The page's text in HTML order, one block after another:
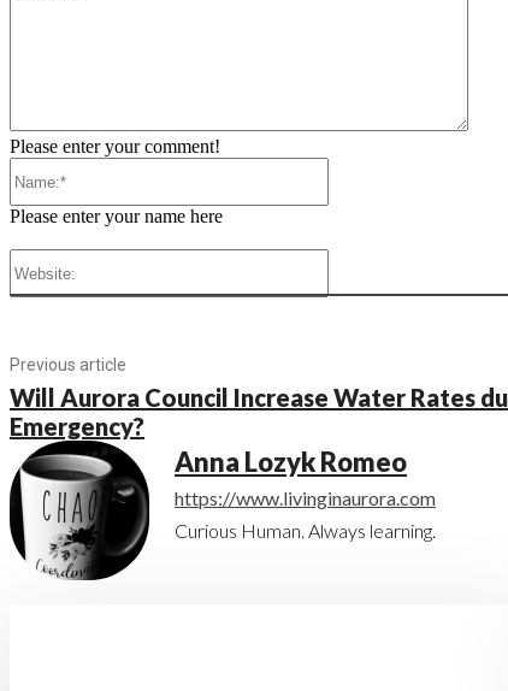
Please enter your comment!
Please enter your name here
Previous article
Will Aurora Council Increase Water Rates
Emergency?
Anna Lozyk Romeo
https://www.livinginaurora.com
Curious Human. Always learning.